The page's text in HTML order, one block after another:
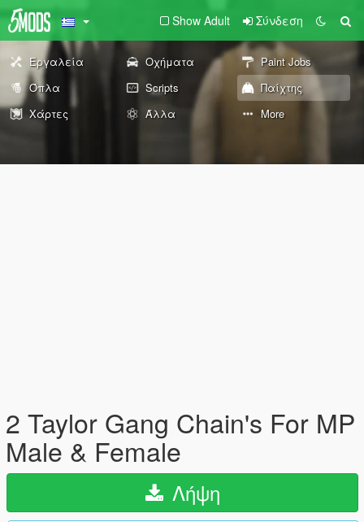
Show Adult Σύνδεση
Εργαλεία Οχήματα
Paint Jobs
Όπλα
Scripts
Παίχτης
Χάρτες
Άλλα More
2 Taylor Gang Chain's For MP
Male & Female
Λήψη